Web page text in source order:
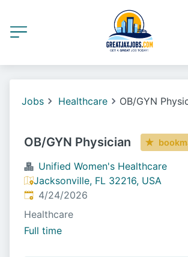
Jobs Healthcare OB/GYN
OB/GYN Physician
Unified Women's Healthcare
Jacksonville, FL 32216, USA
Published:
4/24/2026
Healthcare
Full time